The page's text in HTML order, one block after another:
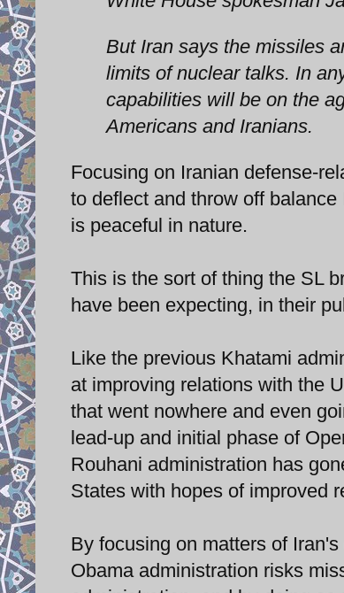
But Iran says the missiles
limits of nuclear talks. In
capabilities will be on the
Americans and Iranians.
Focusing on Iranian defense-
to deflect and throw off
is peaceful in nature.
This is the sort of thing the SL
have been expecting, in their
Like the previous Khatami
at improving relations with the
that went nowhere and even
lead-up and initial phase of
Rouhani administration has
States with hopes of improved
By focusing on matters of
Obama administration risks